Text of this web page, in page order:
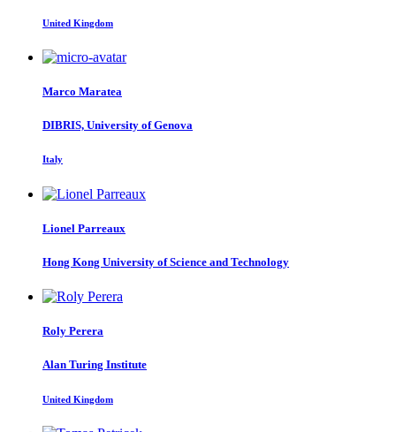
United Kingdom
Marco Maratea
DIBRIS, University of Genova
Italy
Lionel Parreaux
Hong Kong University of Science and Technology
Roly Perera
Alan Turing Institute
United Kingdom